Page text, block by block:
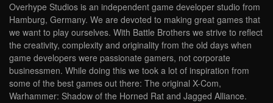
Overhype Studios is an independent game developer studio from
Hamburg, Germany. We are devoted to making great games that
we want to play ourselves. With Battle Brothers we strive to reflect
the creativity, complexity and originality from the old days when
game developers were passionate gamers, not corporate
businessmen. While doing this we took a lot of inspiration from
some of the best games out there: The original X-Com,
Warhammer: Shadow of the Horned Rat and Jagged Alliance.